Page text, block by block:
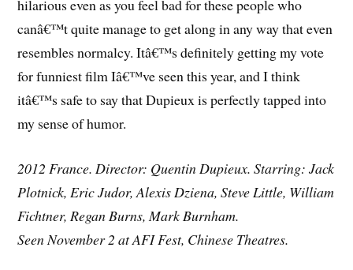
hilarious even as you feel bad for these people who
canâ€™t quite manage to get along in any way that even
resembles normalcy. Itâ€™s definitely getting my vote
for funniest film Iâ€™ve seen this year, and I think
itâ€™s safe to say that Dupieux is perfectly tapped into
my sense of humor.
2012 France. Director: Quentin Dupieux. Starring: Jack
Plotnick, Eric Judor, Alexis Dziena, Steve Little, William
Fichtner, Regan Burns, Mark Burnham.
Seen November 2 at AFI Fest, Chinese Theatres.